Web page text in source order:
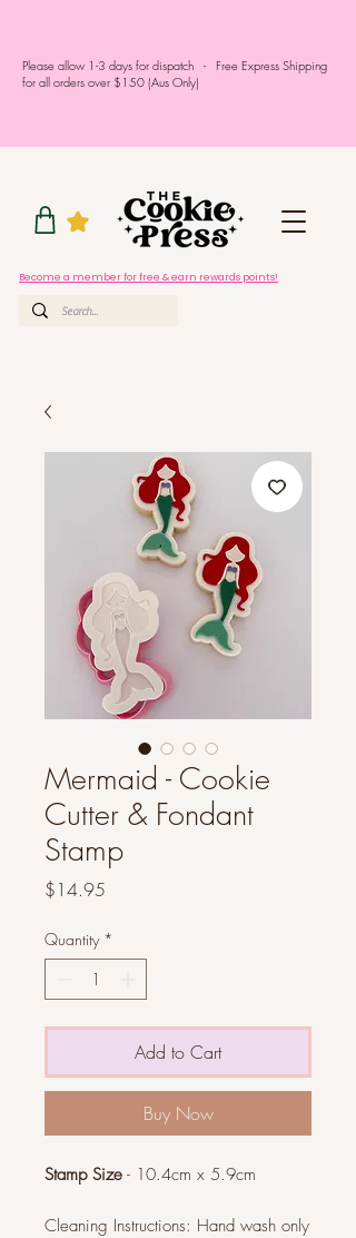
Please allow 1-3 days for dispatch - Free Express Shipping
for all orders over $150 (Aus Only)
Become a member for free & earn rewards points!
Mermaid - Cookie
Cutter & Fondant
Stamp
$14.95
Quantity *
Add to Cart
Buy Now
Stamp Size - 10.4cm x 5.9cm
Cleaning Instructions: Hand wash only